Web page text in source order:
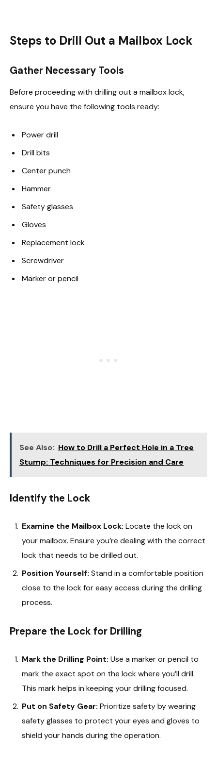
Steps to Drill Out a Mailbox Lock
Gather Necessary Tools
Before proceeding with drilling out a mailbox lock,
ensure you have the following tools ready:
Power drill
Drill bits
Center punch
Hammer
Safety glasses
Gloves
Replacement lock
Screwdriver
Marker or pencil
See Also: How to Drill a Perfect Hole in a Tree
Stump: Techniques for Precision and Care
Identify the Lock
Examine the Mailbox Lock: Locate the lock on
your mailbox. Ensure you’re dealing with the correct
lock that needs to be drilled out.
Position Yourself: Stand in a comfortable position
close to the lock for easy access during the drilling
process.
Prepare the Lock for Drilling
Mark the Drilling Point: Use a marker or pencil to
mark the exact spot on the lock where you’ll drill.
This mark helps in keeping your drilling focused.
Put on Safety Gear: Prioritize safety by wearing
safety glasses to protect your eyes and gloves to
shield your hands during the operation.